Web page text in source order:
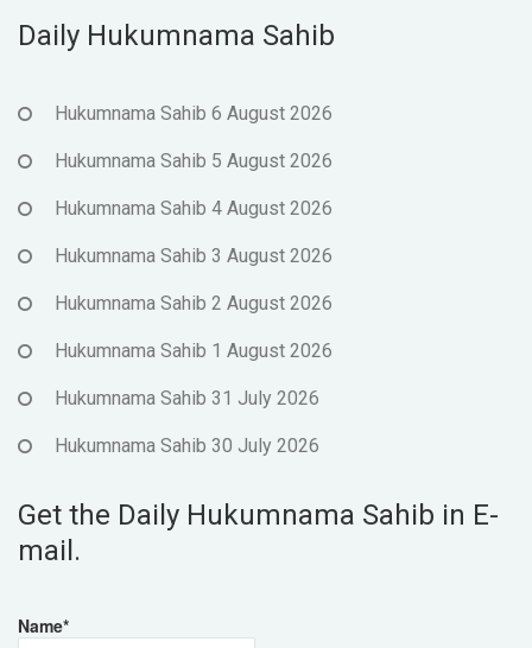
Daily Hukumnama Sahib
Hukumnama Sahib 6 August 2026
Hukumnama Sahib 5 August 2026
Hukumnama Sahib 4 August 2026
Hukumnama Sahib 3 August 2026
Hukumnama Sahib 2 August 2026
Hukumnama Sahib 1 August 2026
Hukumnama Sahib 31 July 2026
Hukumnama Sahib 30 July 2026
Get the Daily Hukumnama Sahib in E-
mail.
Name*